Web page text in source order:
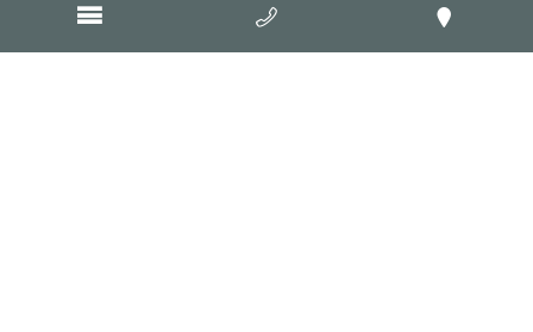
Facebook. It’s just the tip of the iceberg for